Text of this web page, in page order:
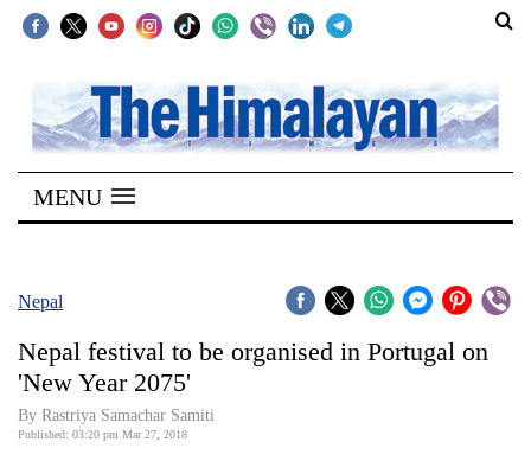
SECTIONS
Home
Kathmandu
Covid
World
MENU
Nepal
Nepal festival to be organised in Portugal on
'New Year 2075'
By Rastriya Samachar Samiti
Published: 03:20 pm Mar 27, 2018